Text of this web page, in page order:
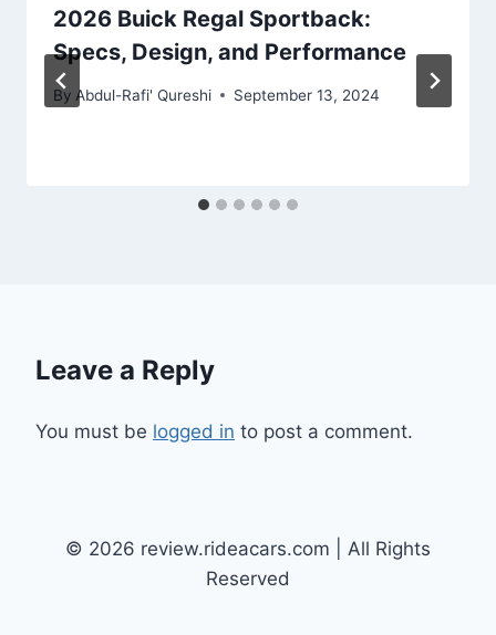
2026 Buick Regal Sportback:
Specs, Design, and Performance
By Abdul-Rafi' Qureshi September 13, 2024
Leave a Reply
You must be logged in to post a comment.
© 2026 review.rideacars.com | All Rights
Reserved